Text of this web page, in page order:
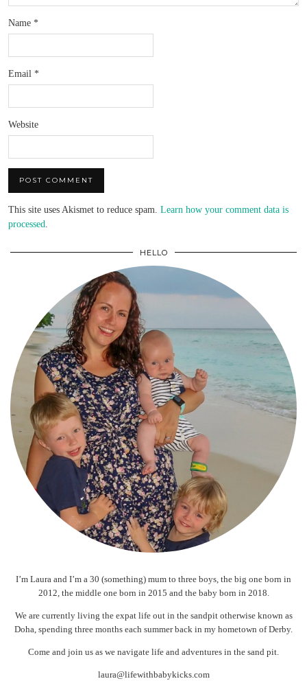
Name *
Email *
Website
This site uses Akismet to reduce spam. Learn how your comment data is
processed
HELLO
I’m Laura and I’m a 30 (something) mum to three boys, the big one born in
2012, the middle one born in 2015 and the baby born in 2018.
We are currently living the expat life out in the sandpit otherwise known as
Doha, spending three months each summer back in my hometown of Derby.
Come and join us as we navigate life and adventures in the sand pit.
laura@lifewithbabykicks.com